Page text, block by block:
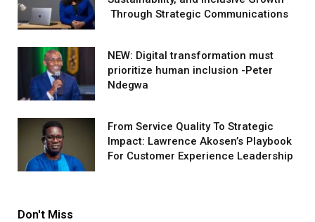
Through Strategic Communications
NEW: Digital transformation must
prioritize human inclusion -Peter
Ndegwa
From Service Quality To Strategic
Impact: Lawrence Akosen’s Playbook
For Customer Experience Leadership
Don't Miss